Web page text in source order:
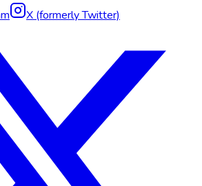
X (formerly Twitter)